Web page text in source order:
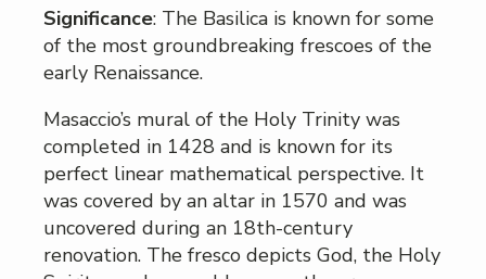
Significance: The Basilica is known for some
of the most groundbreaking frescoes of the
early Renaissance.
Masaccio’s mural of the Holy Trinity was
completed in 1428 and is known for its
perfect linear mathematical perspective. It
was covered by an altar in 1570 and was
uncovered during an 18th-century
renovation. The fresco depicts God, the Holy